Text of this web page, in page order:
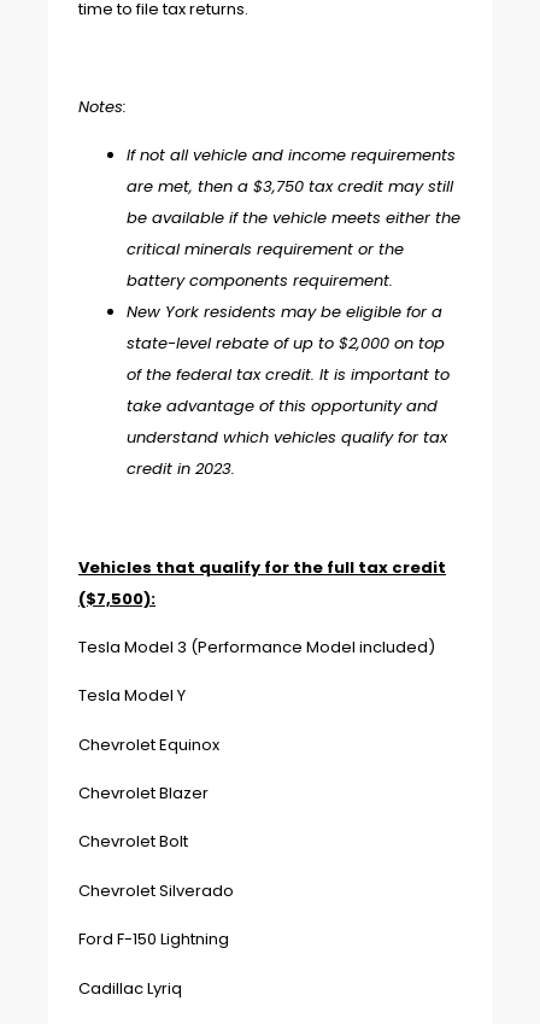
time to file tax returns.
Notes:
If not all vehicle and income requirements
are met, then a $3,750 tax credit may still
be available if the vehicle meets either the
critical minerals requirement or the
battery components requirement.
New York residents may be eligible for a
state-level rebate of up to $2,000 on top
of the federal tax credit. It is important to
take advantage of this opportunity and
understand which vehicles qualify for tax
credit in 2023.
Vehicles that qualify for the full tax credit
($7,500):
Tesla Model 3 (Performance Model included)
Tesla Model Y
Chevrolet Equinox
Chevrolet Blazer
Chevrolet Bolt
Chevrolet Silverado
Ford F-150 Lightning
Cadillac Lyriq